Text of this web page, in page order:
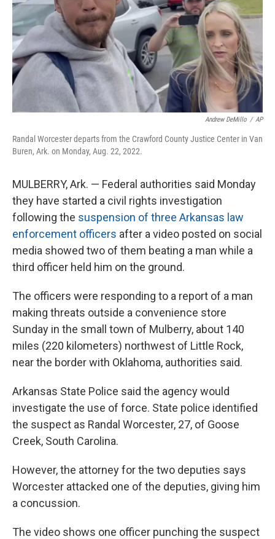
Andrew DeMillo / AP
Randal Worcester departs from the Crawford County Justice Center in Van
Buren, Ark. on Monday, Aug. 22, 2022.
MULBERRY, Ark. — Federal authorities said Monday
they have started a civil rights investigation
following the suspension of three Arkansas law
enforcement officers after a video posted on social
media showed two of them beating a man while a
third officer held him on the ground.
The officers were responding to a report of a man
making threats outside a convenience store
Sunday in the small town of Mulberry, about 140
miles (220 kilometers) northwest of Little Rock,
near the border with Oklahoma, authorities said.
Arkansas State Police said the agency would
investigate the use of force. State police identified
the suspect as Randal Worcester, 27, of Goose
Creek, South Carolina.
However, the attorney for the two deputies says
Worcester attacked one of the deputies, giving him
a concussion.
The video shows one officer punching the suspect